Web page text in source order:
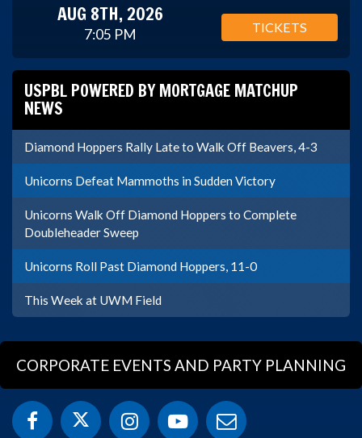
AUG 8TH, 2026
7:05 PM TICKETS
USPBL POWERED BY MORTGAGE MATCHUP
NEWS
Diamond Hoppers Rally Late to Walk Off Beavers, 4-3
Unicorns Defeat Mammoths in Sudden Victory
Unicorns Walk Off Diamond Hoppers to Complete
Doubleheader Sweep
Unicorns Roll Past Diamond Hoppers, 11-0
This Week at UWM Field
CORPORATE EVENTS AND PARTY PLANNING